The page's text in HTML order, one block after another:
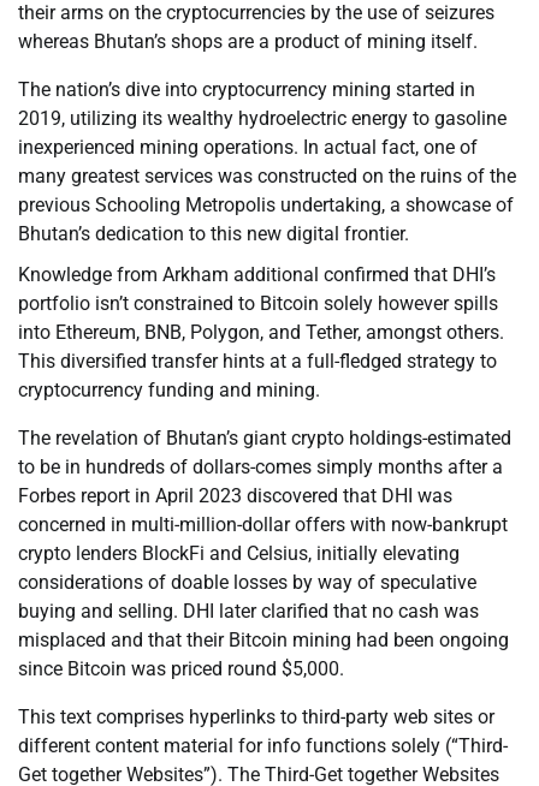
their arms on the cryptocurrencies by the use of seizures
whereas Bhutan’s shops are a product of mining itself.
The nation’s dive into cryptocurrency mining started in
2019, utilizing its wealthy hydroelectric energy to gasoline
inexperienced mining operations. In actual fact, one of
many greatest services was constructed on the ruins of the
previous Schooling Metropolis undertaking, a showcase of
Bhutan’s dedication to this new digital frontier.
Knowledge from Arkham additional confirmed that DHI’s
portfolio isn’t constrained to Bitcoin solely however spills
into Ethereum, BNB, Polygon, and Tether, amongst others.
This diversified transfer hints at a full-fledged strategy to
cryptocurrency funding and mining.
The revelation of Bhutan’s giant crypto holdings-estimated
to be in hundreds of dollars-comes simply months after a
Forbes report in April 2023 discovered that DHI was
concerned in multi-million-dollar offers with now-bankrupt
crypto lenders BlockFi and Celsius, initially elevating
considerations of doable losses by way of speculative
buying and selling. DHI later clarified that no cash was
misplaced and that their Bitcoin mining had been ongoing
since Bitcoin was priced round $5,000.
This text comprises hyperlinks to third-party web sites or
different content material for info functions solely (“Third-
Get together Websites”). The Third-Get together Websites